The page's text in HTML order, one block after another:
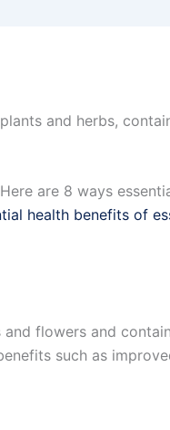
and herbs,
are 8 ways
health benefits of
flowers and contain
such as